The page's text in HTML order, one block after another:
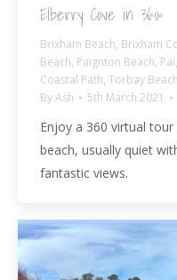
Elberry Cove in 360º
Brixham Beach, Brixham
Beach, Paignton Beach,
Coastal Path, Torbay
ByAsh 5th March 2021
Enjoy a 360 virtual
beach, usually quiet
fantastic views.